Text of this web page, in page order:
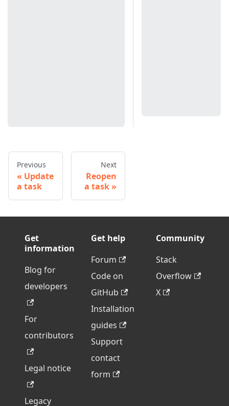
Previous
Update
a task
Next
Reopen
a task
Get
information
Blog for
developers
For
contributors
Legal notice
Legacy
Get help
Forum
Code on
GitHub
Installation
guides
Support
contact
form
Community
Stack
Overflow
X